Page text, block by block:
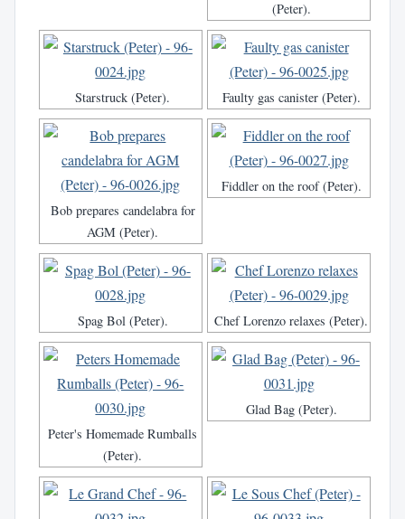
(Peter).
Starstruck (Peter). Faulty gas canister (Peter).
Bob prepares candelabra for
AGM (Peter).
Fiddler on the roof (Peter).
Spag Bol (Peter). Chef Lorenzo relaxes (Peter).
Peter's Homemade Rumballs
(Peter).
Glad Bag (Peter).